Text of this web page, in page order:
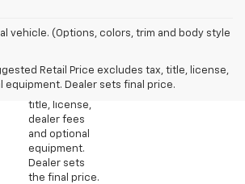
vehicle. (Options, colors, trim and body style
Retail Price excludes tax, title, license,
equipment. Dealer sets final price.
1. The
Retail Price
excludes tax,
title, license,
dealer fees
and optional
equipment.
Dealer sets
the final price.